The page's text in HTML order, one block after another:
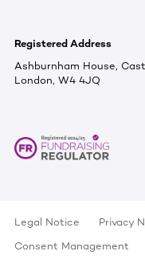
Registered Address
Ashburnham House,
London, W4 4JQ
Legal Notice Privacy
Consent Management